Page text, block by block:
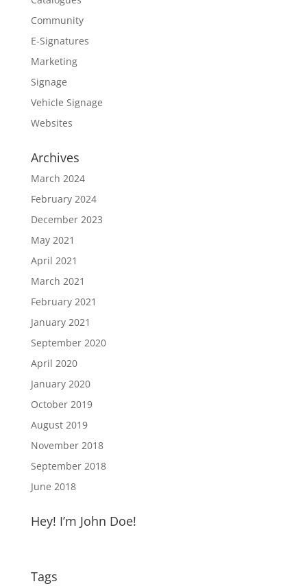
Community
E-Signatures
Marketing
Signage
Vehicle Signage
Websites
Archives
March 2024
February 2024
December 2023
May 2021
April 2021
March 2021
February 2021
January 2021
September 2020
April 2020
January 2020
October 2019
August 2019
November 2018
September 2018
June 2018
Hey! I’m John Doe!
Tags